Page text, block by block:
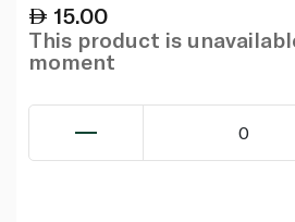
15.00
This product is
moment
0